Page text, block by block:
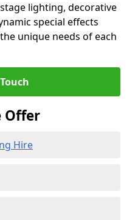
lighting, decorative
special effects
unique needs of each
Offer
Hire